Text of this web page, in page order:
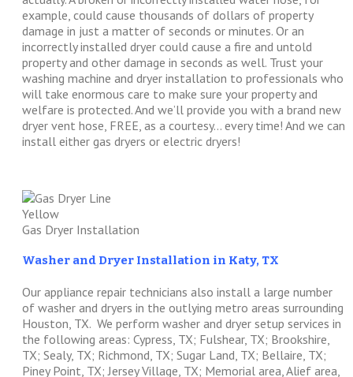
example, could cause thousands of dollars of property
damage in just a matter of seconds or minutes. Or an
incorrectly installed dryer could cause a fire and untold
property and other damage in seconds as well. Trust your
washing machine and dryer installation to professionals who
will take enormous care to make sure your property and
welfare is protected. And we’ll provide you with a brand new
dryer vent hose, FREE, as a courtesy… every time! And we can
install either gas dryers or electric dryers!
Gas Dryer Installation
Washer and Dryer Installation in Katy, TX
Our appliance repair technicians also install a large number
of washer and dryers in the outlying metro areas surrounding
Houston, TX. We perform washer and dryer setup services in
the following areas: Cypress, TX; Fulshear, TX; Brookshire,
TX; Sealy, TX; Richmond, TX; Sugar Land, TX; Bellaire, TX;
Piney Point, TX; Jersey Village, TX; Memorial area, Alief area,